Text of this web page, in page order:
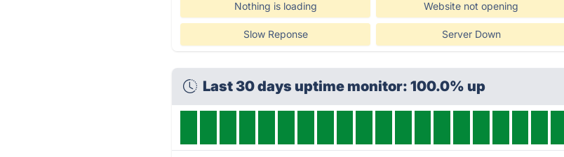
Nothing is loading Website not opening
Slow Reponse Server Down
Last 30 days uptime monitor: 100.0% up